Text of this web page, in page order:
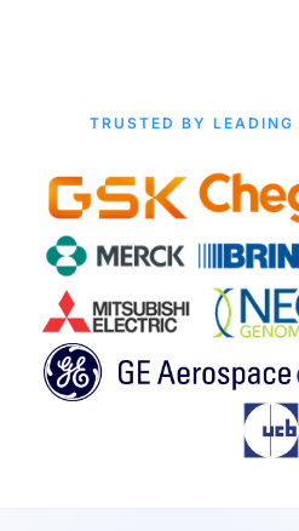
TRUSTED BY LEADING